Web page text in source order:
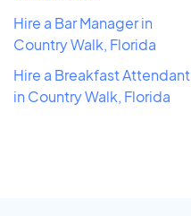
Hire a Bar Manager in
Country Walk, Florida
Hire a Breakfast Attendant
in Country Walk, Florida